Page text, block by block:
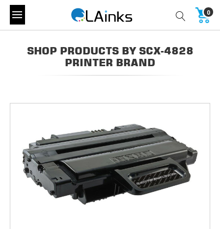
0
SHOP PRODUCTS BY SCX-4828
PRINTER BRAND